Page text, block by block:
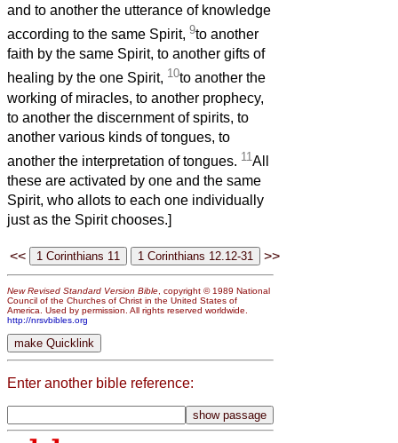
and to another the utterance of knowledge
according to the same Spirit, 9to another
faith by the same Spirit, to another gifts of
healing by the one Spirit, 10to another the
working of miracles, to another prophecy,
to another the discernment of spirits, to
another various kinds of tongues, to
another the interpretation of tongues. 11 All
these are activated by one and the same
Spirit, who allots to each one individually
just as the Spirit chooses.]
<< >>
New Revised Standard Version Bible , copyright © 1989 National
Council of the Churches of Christ in the United States of
America. Used by permission. All rights reserved worldwide.
http://nrsvbibles.org
Enter another bible reference: